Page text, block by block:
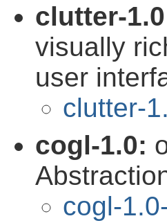
clutter-
visually
user
clutter-
cogl-1.0:
cogl-